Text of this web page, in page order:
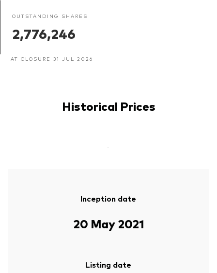
OUTSTANDING SHARES
2,776,246
AT CLOSURE 31 JUL 2026
Historical Prices
-
Inception date
20 May 2021
Listing date